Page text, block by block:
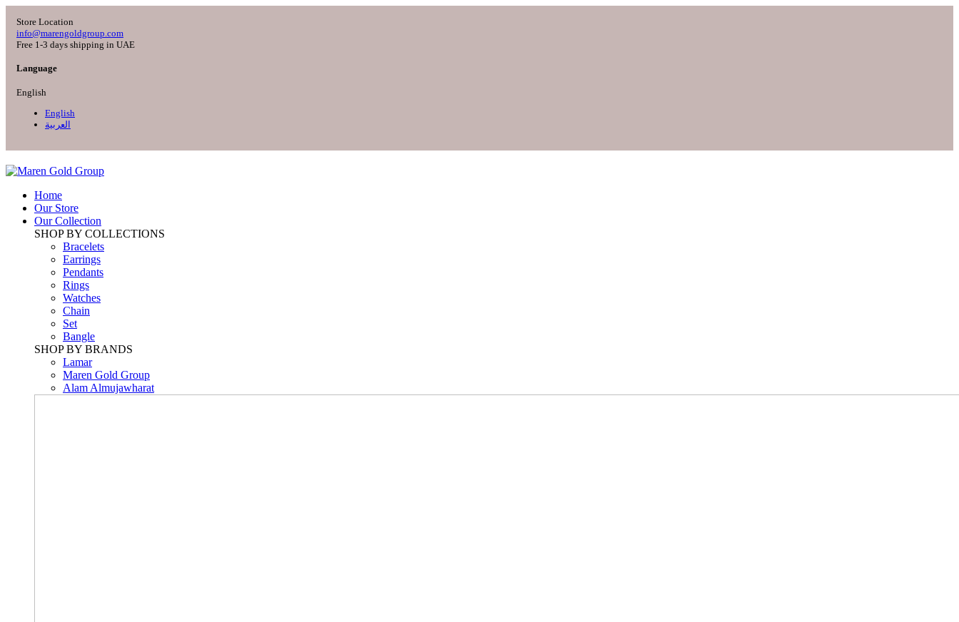
Store Location
info@marengoldgroup.com
Free 1-3 days shipping in UAE
Language
English
English
العربية
Home
Our Store
Our Collection
SHOP BY COLLECTIONS
Bracelets
Earrings
Pendants
Rings
Watches
Chain
Set
Bangle
SHOP BY BRANDS
Lamar
Maren Gold Group
Alam Almujawharat